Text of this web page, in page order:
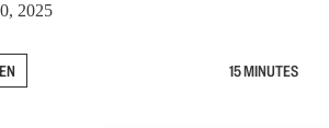
2025
15 MINUTES